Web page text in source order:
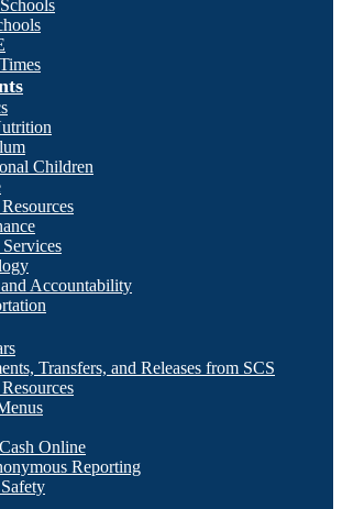
Children
Accountability
Transfers, and Releases from SCS
Online
Reporting